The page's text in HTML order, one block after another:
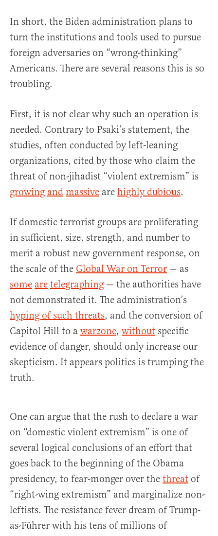
In short, the Biden administration plans to
turn the institutions and tools used to pursue
foreign adversaries on “wrong-thinking”
Americans. There are several reasons this is so
troubling.
First, it is not clear why such an operation is
needed. Contrary to Psaki’s statement, the
studies, often conducted by left-leaning
organizations, cited by those who claim the
threat of non-jihadist “violent extremism” is
growing and massive are highly dubious.
If domestic terrorist groups are proliferating
in sufficient, size, strength, and number to
merit a robust new government response, on
the scale of the Global War on Terror — as
some are telegraphing — the authorities have
not demonstrated it. The administration’s
hyping of such threats, and the conversion of
Capitol Hill to a warzone, without specific
evidence of danger, should only increase our
skepticism. It appears politics is trumping the
truth.
One can argue that the rush to declare a war
on “domestic violent extremism” is one of
several logical conclusions of an effort that
goes back to the beginning of the Obama
presidency, to fear-monger over the threat of
“right-wing extremism” and marginalize non-
leftists. The resistance fever dream of Trump-
as-Führer with his tens of millions of